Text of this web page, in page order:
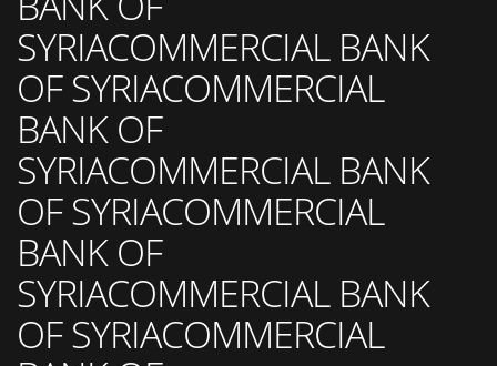
SYRIACOMMERCIAL BANK
OF SYRIACOMMERCIAL
BANK OF
SYRIACOMMERCIAL BANK
OF SYRIACOMMERCIAL
BANK OF
SYRIACOMMERCIAL BANK
OF SYRIACOMMERCIAL